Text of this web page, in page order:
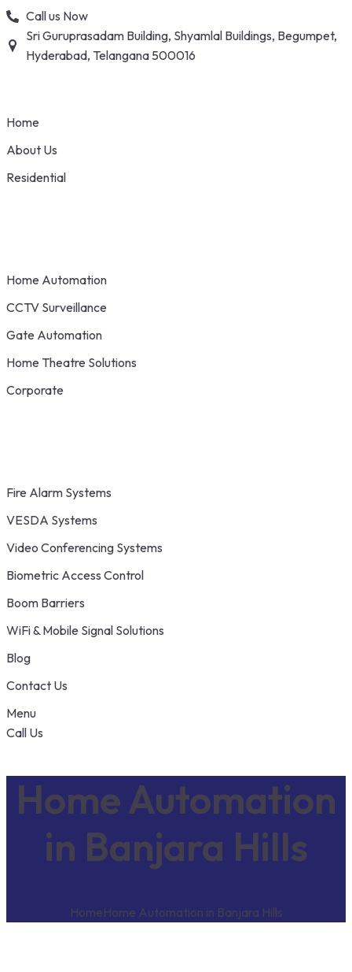
Skip
content
Call us Now
Sri Guruprasadam Building, Shyamlal Buildings, Begumpet,
Hyderabad, Telangana 500016
Home
About Us
Residential
Home Automation
CCTV Surveillance
Gate Automation
Home Theatre Solutions
Corporate
Fire Alarm Systems
VESDA Systems
Video Conferencing Systems
Biometric Access Control
Boom Barriers
WiFi & Mobile Signal Solutions
Blog
Contact Us
Menu
Call Us
Home Automation
in Banjara Hills
HomeHome Automation in Banjara Hills